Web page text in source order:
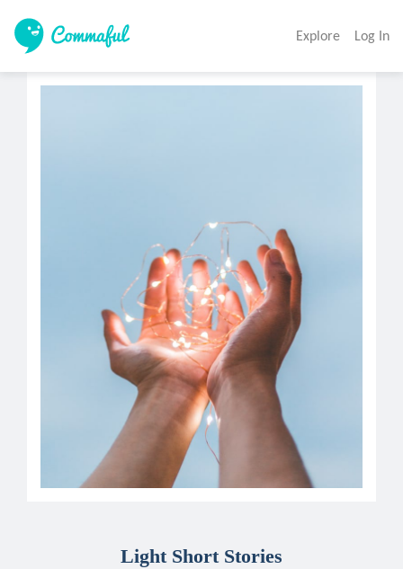
Explore Log In
Light Short Stories